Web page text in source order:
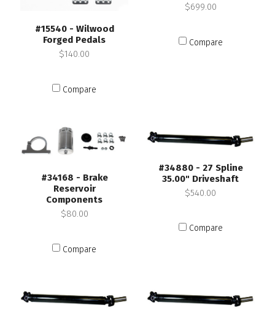
#15540 - Wilwood
Forged Pedals
$140.00
Compare
$699.00
Compare
#34168 - Brake
Reservoir
Components
$80.00
Compare
#34880 - 27 Spline
35.00" Driveshaft
$540.00
Compare